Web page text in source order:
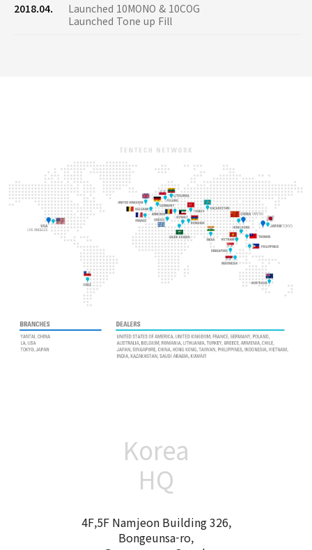
2018.04.
Launched 10MONO & 10COG
Launched Tone up Fill
Korea
HQ
4F,5F Namjeon Building 326,
Bongeunsa-ro,